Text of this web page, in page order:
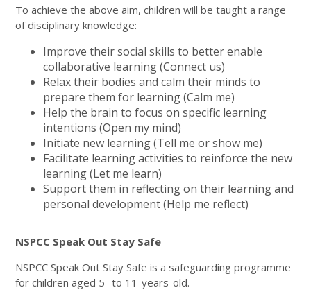
To achieve the above aim, children will be taught a range
of disciplinary knowledge:
Improve their social skills to better enable
collaborative learning (Connect us)
Relax their bodies and calm their minds to
prepare them for learning (Calm me)
Help the brain to focus on specific learning
intentions (Open my mind)
Initiate new learning (Tell me or show me)
Facilitate learning activities to reinforce the new
learning (Let me learn)
Support them in reflecting on their learning and
personal development (Help me reflect)
NSPCC Speak Out Stay Safe
NSPCC Speak Out Stay Safe is a safeguarding programme
for children aged 5- to 11-years-old.